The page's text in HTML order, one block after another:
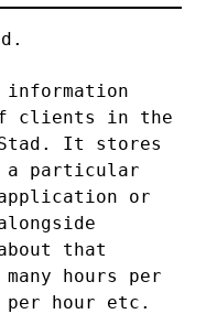
clients in the
It stores
a particular
or
that
hours per
hour etc.